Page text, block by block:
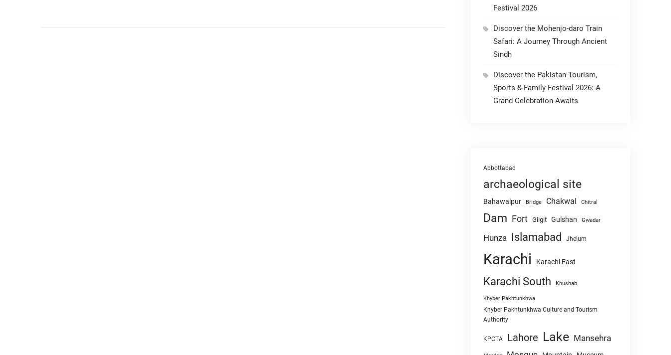
Festival 2026
Discover the Mohenjo-daro Train
Safari: A Journey Through Ancient
Sindh
Discover the Pakistan Tourism,
Sports & Family Festival 2026: A
Grand Celebration Awaits
Abbottabad
archaeological site
Bahawalpur Bridge Chakwal Chitral
Dam Fort Gilgit Gulshan Gwadar
Hunza Islamabad Jhelum
Karachi Karachi East
Karachi South Khushab
Khyber Pakhtunkhwa
Khyber Pakhtunkhwa Culture and Tourism
Authority
KPCTA Lahore Lake Mansehra